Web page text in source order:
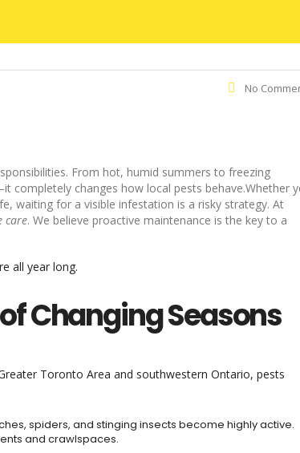
No
From hot, humid summers to freezing
completely changes how local pests behave.Whether
waiting for a visible infestation is a risky strategy. At
care. We believe proactive maintenance is the key to a
all year long.
Changing Seasons
Toronto Area and southwestern Ontario, pests
spiders, and stinging insects become highly active.
and crawlspaces.